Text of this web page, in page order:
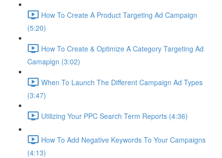
How To Create A Product Targeting Ad Campaign
(5:20)
How To Create & Optimize A Category Targeting Ad
Camapign (3:02)
When To Launch The Different Campaign Ad Types
(3:47)
Utilizing Your PPC Search Term Reports (4:36)
How To Add Negative Keywords To Your Campaigns
(4:13)